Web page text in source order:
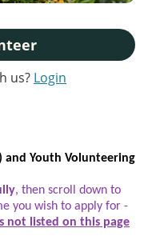
us? Login
and Youth Volunteering
, then scroll down to
you wish to apply for -
not listed on this page